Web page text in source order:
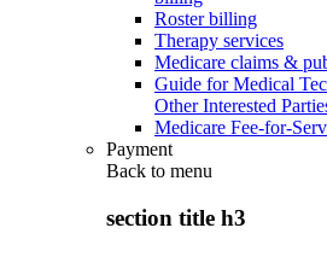
Roster billing
Therapy services
Medicare claims &
Guide for Medical
Other Interested
Medicare Fee-for-
Payment
Back to menu
section title h3